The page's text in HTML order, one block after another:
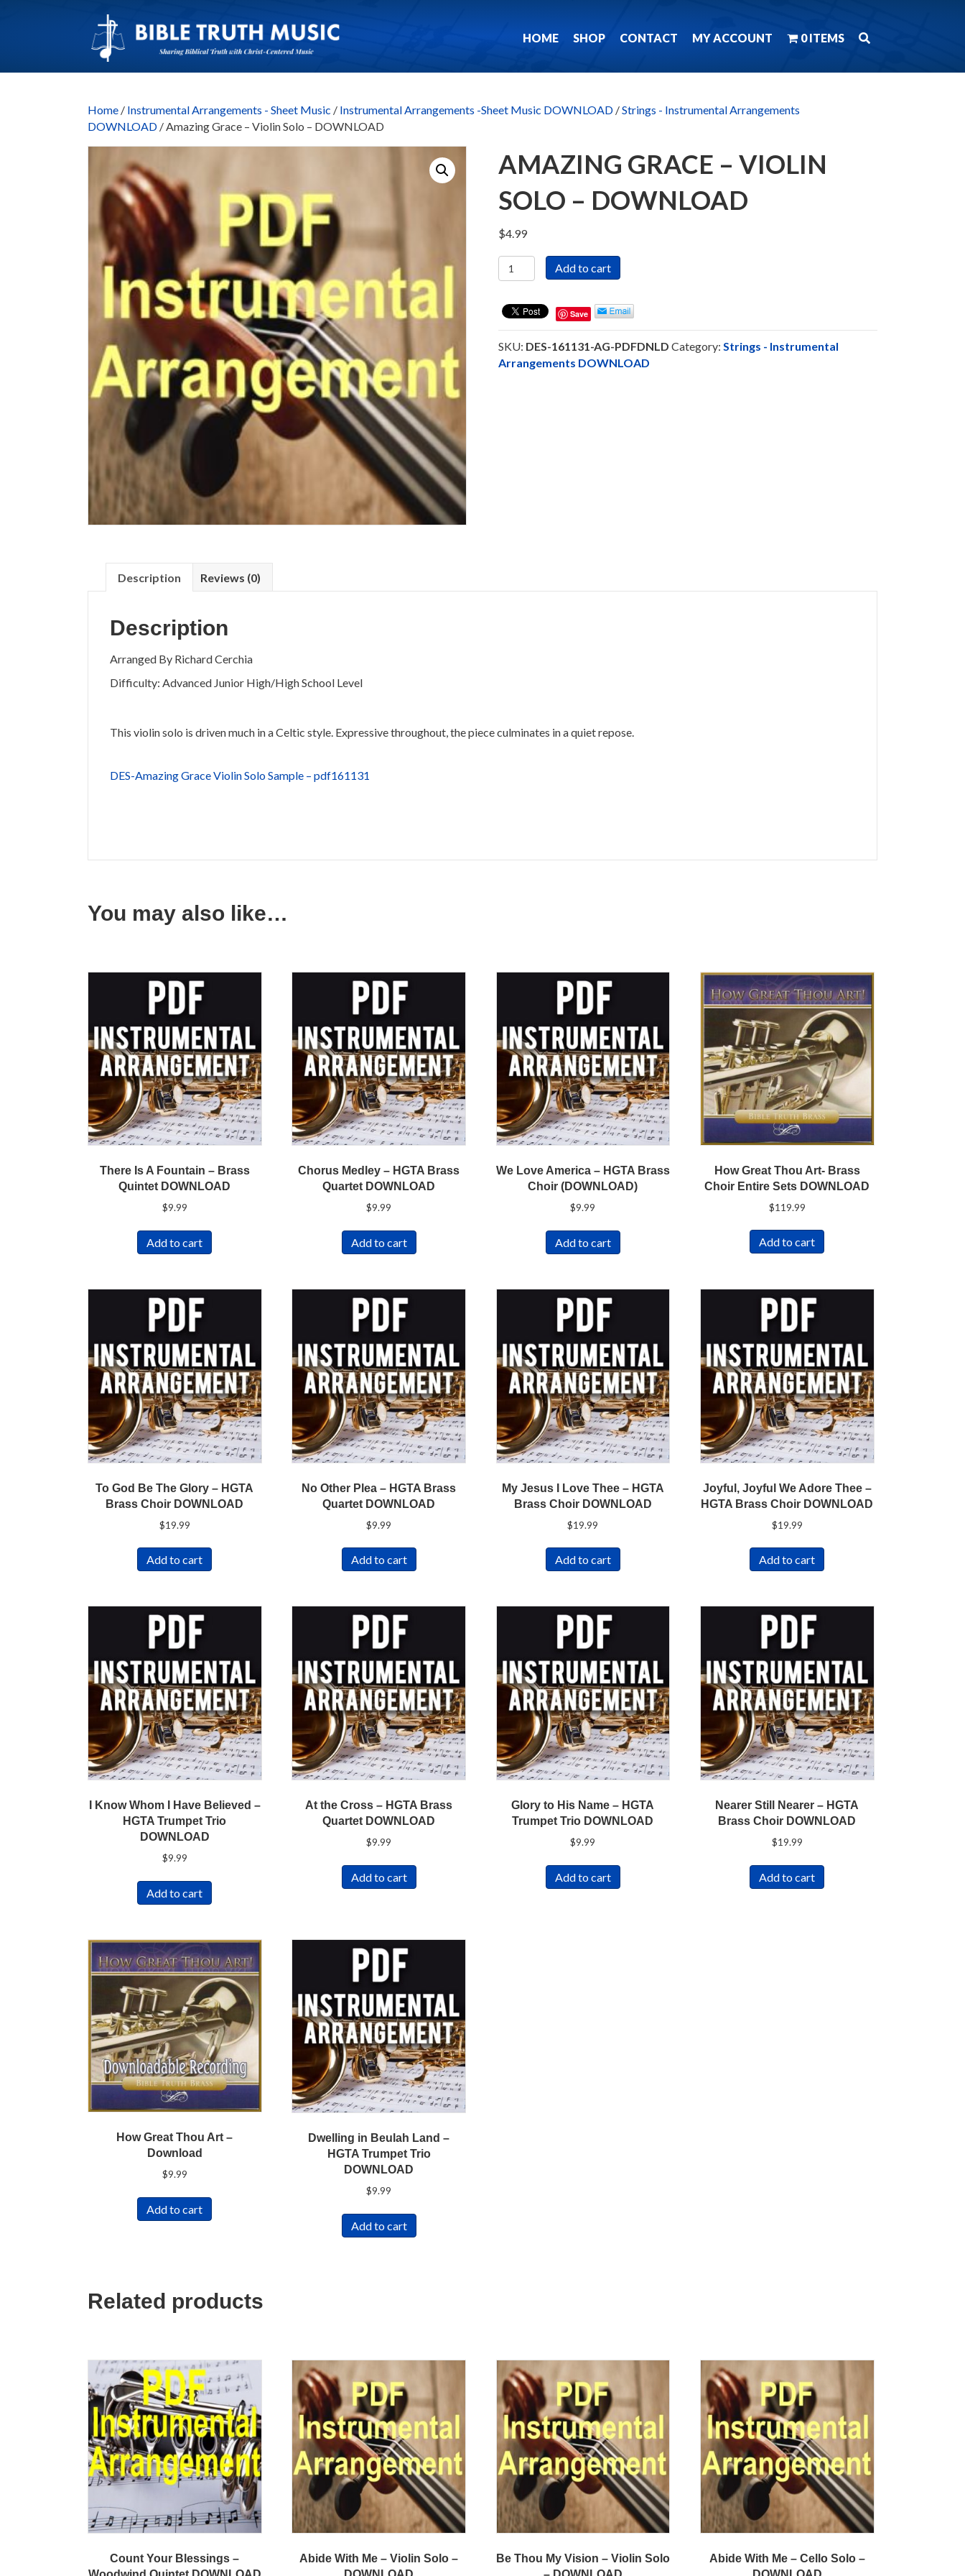
HOME SHOP CONTACT MY ACCOUNT 0 ITEMS
Home / Instrumental Arrangements - Sheet Music / Instrumental Arrangements -Sheet Music DOWNLOAD /Strings - Instrumental Arrangements
DOWNLOAD / Amazing Grace – Violin Solo – DOWNLOAD
AMAZING GRACE – VIOLIN
SOLO – DOWNLOAD
$4.99
Amazing
Grace
Violin
Solo
-
DOWNLOAD
Add to cart
Save
SKU: DES-161131-AG-PDFDNLD Category: Strings - Instrumental
Arrangements DOWNLOAD
Description Reviews (0)
Description
Arranged By Richard Cerchia
Difficulty: Advanced Junior High/High School Level
This violin solo is driven much in a Celtic style. Expressive throughout, the piece culminates in a quiet repose.
DES-Amazing Grace Violin Solo Sample – pdf161131
You may also like…
There Is A Fountain – Brass
Quintet DOWNLOAD
$9.99
Add to cart
Chorus Medley – HGTA Brass
Quartet DOWNLOAD
$9.99
Add to cart
We Love America – HGTA Brass
Choir (DOWNLOAD)
$9.99
Add to cart
How Great Thou Art- Brass
Choir Entire Sets DOWNLOAD
$119.99
Add to cart
To God Be The Glory – HGTA
Brass Choir DOWNLOAD
$19.99
Add to cart
No Other Plea – HGTA Brass
Quartet DOWNLOAD
$9.99
Add to cart
My Jesus I Love Thee – HGTA
Brass Choir DOWNLOAD
$19.99
Add to cart
Joyful, Joyful We Adore Thee –
HGTA Brass Choir DOWNLOAD
$19.99
Add to cart
I Know Whom I Have Believed –
HGTA Trumpet Trio
DOWNLOAD
$9.99
Add to cart
At the Cross – HGTA Brass
Quartet DOWNLOAD
$9.99
Add to cart
Glory to His Name – HGTA
Trumpet Trio DOWNLOAD
$9.99
Add to cart
Nearer Still Nearer – HGTA
Brass Choir DOWNLOAD
$19.99
Add to cart
How Great Thou Art –
Download
$9.99
Add to cart
Dwelling in Beulah Land –
HGTA Trumpet Trio
DOWNLOAD
$9.99
Add to cart
Related products
Count Your Blessings –
Abide With Me – Violin Solo –
Be Thou My Vision – Violin Solo
Abide With Me – Cello Solo –